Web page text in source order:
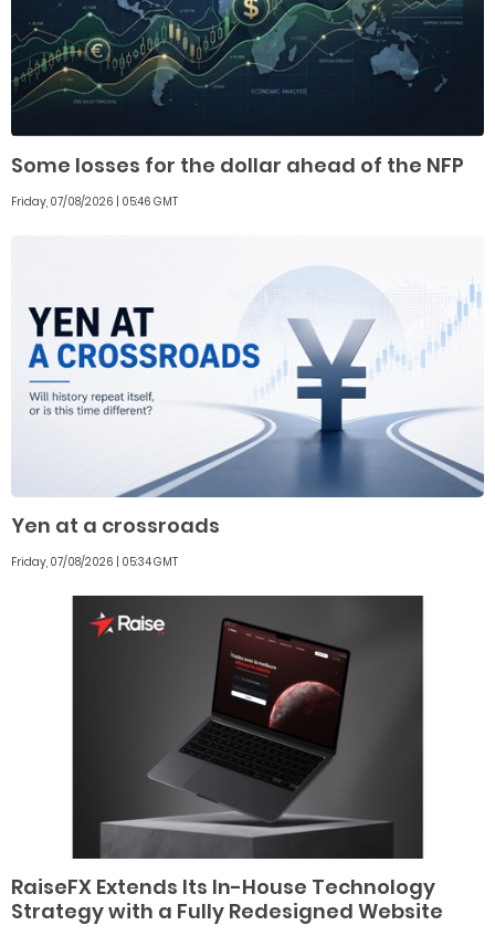
Some losses for the dollar ahead of the NFP
Friday, 07/08/2026 | 05:46 GMT
Yen at a crossroads
Friday, 07/08/2026 | 05:34 GMT
RaiseFX Extends Its In-House Technology
Strategy with a Fully Redesigned Website